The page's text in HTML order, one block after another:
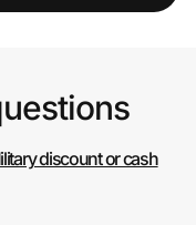
discount or cash